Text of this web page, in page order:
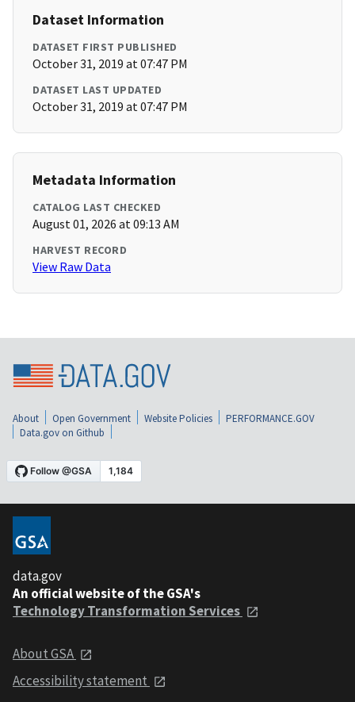
Dataset Information
DATASET FIRST PUBLISHED
October 31, 2019 at 07:47 PM
DATASET LAST UPDATED
October 31, 2019 at 07:47 PM
Metadata Information
CATALOG LAST CHECKED
August 01, 2026 at 09:13 AM
HARVEST RECORD
View Raw Data
About Open Government Website Policies
PERFORMANCE.GOV
Data.gov on Github
data.gov
An official website of the GSA's
Technology Transformation Services
About GSA
Accessibility statement